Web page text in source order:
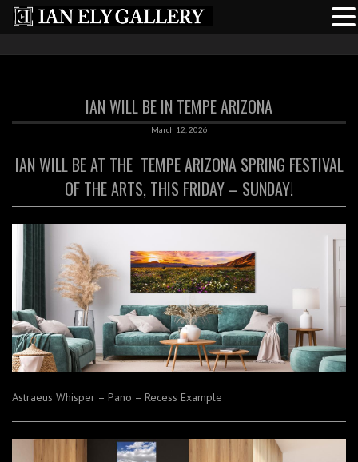
IAN WILL BE IN TEMPE ARIZONA
March 12, 2026
IAN WILL BE AT THE TEMPE ARIZONA SPRING FESTIVAL
OF THE ARTS, THIS FRIDAY – SUNDAY!
Astraeus Whisper – Pano – Recess Example